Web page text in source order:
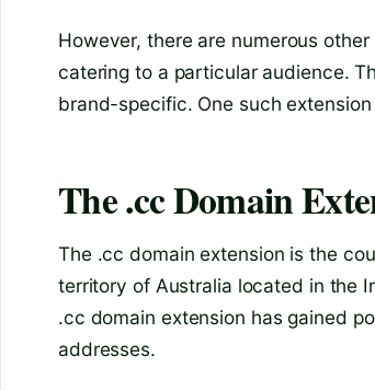
However, there are numerous
catering to a particular audience.
brand-specific. One such
The .cc Domain
The .cc domain extension is the
territory of Australia located in the
.cc domain extension has gained
addresses.